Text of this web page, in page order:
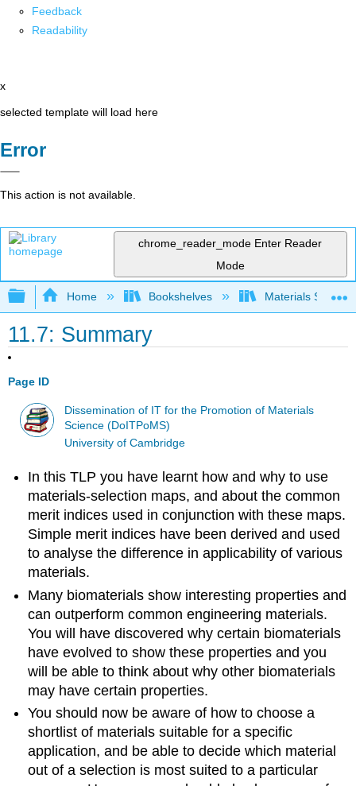
Feedback
Readability
x
selected template will load here
Error
This action is not available.
chrome_reader_mode Enter Reader
Mode
Expand/collapse global hierarchy
Home Bookshelves Materials Science
11.7: Summary
Page ID
Dissemination of IT for the Promotion of Materials
Science (DoITPoMS)
University of Cambridge
In this TLP you have learnt how and why to use
materials-selection maps, and about the common
merit indices used in conjunction with these maps.
Simple merit indices have been derived and used
to analyse the difference in applicability of various
materials.
Many biomaterials show interesting properties and
can outperform common engineering materials.
You will have discovered why certain biomaterials
have evolved to show these properties and you
will be able to think about why other biomaterials
may have certain properties.
You should now be aware of how to choose a
shortlist of materials suitable for a specific
application, and be able to decide which material
out of a selection is most suited to a particular